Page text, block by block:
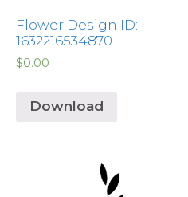
Flower Design ID:
1632216534870
$0.00
Download